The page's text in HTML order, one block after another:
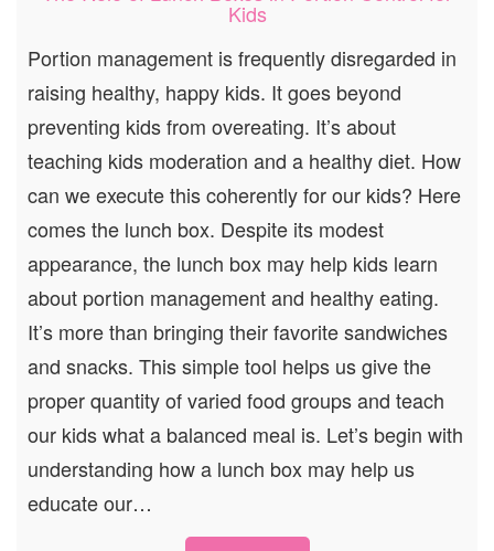
Kids
Portion management is frequently disregarded in
raising healthy, happy kids. It goes beyond
preventing kids from overeating. It’s about
teaching kids moderation and a healthy diet. How
can we execute this coherently for our kids? Here
comes the lunch box. Despite its modest
appearance, the lunch box may help kids learn
about portion management and healthy eating.
It’s more than bringing their favorite sandwiches
and snacks. This simple tool helps us give the
proper quantity of varied food groups and teach
our kids what a balanced meal is. Let’s begin with
understanding how a lunch box may help us
educate our…